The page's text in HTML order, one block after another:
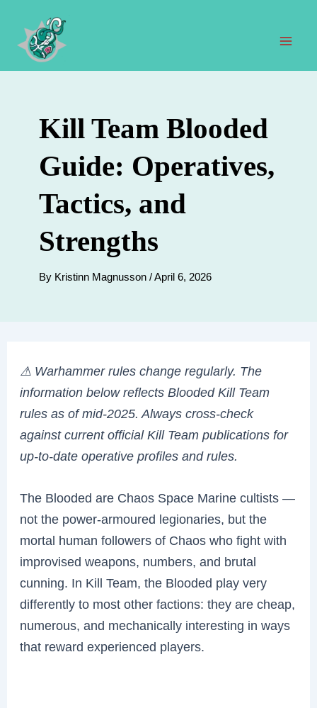
content
Kill Team Blooded
Guide: Operatives,
Tactics, and
Strengths
By Kristinn Magnusson /April 6, 2026
⚠ Warhammer rules change regularly. The
information below reflects Blooded Kill Team
rules as of mid-2025. Always cross-check
against current official Kill Team publications for
up-to-date operative profiles and rules.
The Blooded are Chaos Space Marine cultists —
not the power-armoured legionaries, but the
mortal human followers of Chaos who fight with
improvised weapons, numbers, and brutal
cunning. In Kill Team, the Blooded play very
differently to most other factions: they are cheap,
numerous, and mechanically interesting in ways
that reward experienced players.